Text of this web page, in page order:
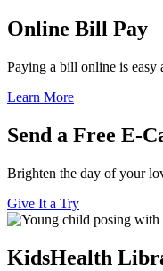
Online Bill Pay
Paying a bill online is easy
Learn More
Send a Free E-
Brighten the day of your
Give It a Try
KidsHealth